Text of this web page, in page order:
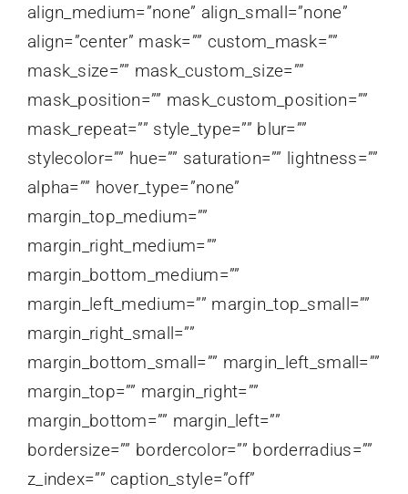
align_medium=”none” align_small=”none”
align=”center” mask=”” custom_mask=””
mask_size=”” mask_custom_size=””
mask_position=”” mask_custom_position=””
mask_repeat=”” style_type=”” blur=””
stylecolor=”” hue=”” saturation=”” lightness=””
alpha=”” hover_type=”none”
margin_top_medium=””
margin_right_medium=””
margin_bottom_medium=””
margin_left_medium=”” margin_top_small=””
margin_right_small=””
margin_bottom_small=”” margin_left_small=””
margin_top=”” margin_right=””
margin_bottom=”” margin_left=””
bordersize=”” bordercolor=”” borderradius=””
z_index=”” caption_style=”off”